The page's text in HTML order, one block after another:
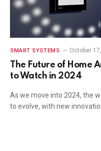
SMART SYSTEMS October
The Future of Home
to Watch in 2024
As we move into 2024, the
to evolve, with new